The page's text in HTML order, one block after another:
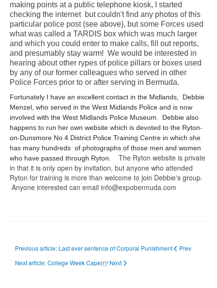
making points at a public telephone kiosk, I started
checking the internet but couldn't find any photos of this
particular police post (see above), but some Forces used
what was called a TARDIS box which was much larger
and which you could enter to make calls, fill out reports,
and presumably stay warm! We would be interested in
hearing about other rypes of police pillars or boxes used
by any of our former colleagues who served in other
Police Forces prior to or after serving in Bermuda.
Fortunately I have an excellent contact in the Midlands, Debbie
Menzel, who served in the West Midlands Police and is now
involved with the West Midlands Police Museum. Debbie also
happens to run her own website which is devoted to the Ryton-
on-Dunsmore No 4 District Police Training Centre in which she
has many hundreds of photographs of those men and women
who have passed through Ryton.
The Ryton website is private
in that it is only open by invitation, but anyone who attended
Ryton for training is more than welcome to join Debbie's group.
Anyone interested can email info@expobermuda.com
Previous article: Last ever sentence of Corporal Punishment
Prev
Next article: College Week Cape(r)! Next